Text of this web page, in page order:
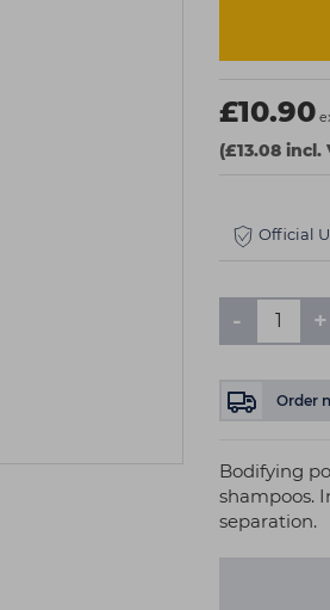
£10.90
(£13.08 incl.
Official
- +
Order
Bodifying
shampoos.
separation.